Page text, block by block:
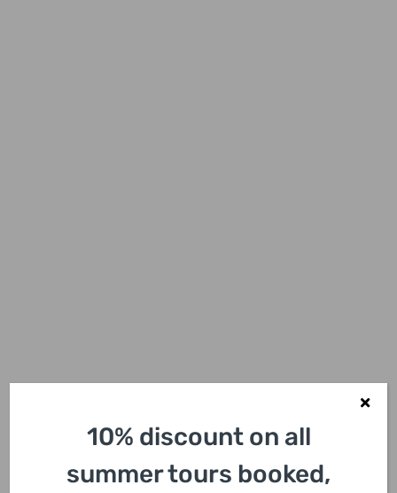
10% discount on all
summer tours booked,